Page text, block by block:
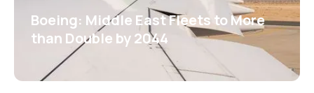
Boeing: Middle East Fleets to More
than Double by 2044